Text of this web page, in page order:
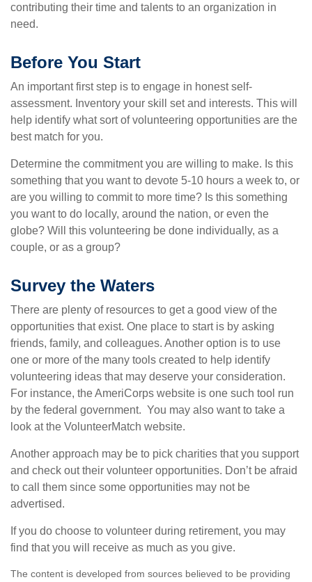
contributing their time and talents to an organization in
need.
Before You Start
An important first step is to engage in honest self-
assessment. Inventory your skill set and interests. This will
help identify what sort of volunteering opportunities are the
best match for you.
Determine the commitment you are willing to make. Is this
something that you want to devote 5-10 hours a week to, or
are you willing to commit to more time? Is this something
you want to do locally, around the nation, or even the
globe? Will this volunteering be done individually, as a
couple, or as a group?
Survey the Waters
There are plenty of resources to get a good view of the
opportunities that exist. One place to start is by asking
friends, family, and colleagues. Another option is to use
one or more of the many tools created to help identify
volunteering ideas that may deserve your consideration.
For instance, the AmeriCorps website is one such tool run
by the federal government. You may also want to take a
look at the VolunteerMatch website.
Another approach may be to pick charities that you support
and check out their volunteer opportunities. Don’t be afraid
to call them since some opportunities may not be
advertised.
If you do choose to volunteer during retirement, you may
find that you will receive as much as you give.
The content is developed from sources believed to be providing